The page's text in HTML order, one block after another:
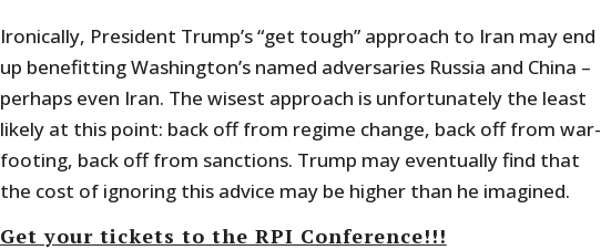
Ironically, President Trump’s “get tough” approach to Iran may end
up benefitting Washington’s named adversaries Russia and China –
perhaps even Iran. The wisest approach is unfortunately the least
likely at this point: back off from regime change, back off from war-
footing, back off from sanctions. Trump may eventually find that
the cost of ignoring this advice may be higher than he imagined.
Get your tickets to the RPI Conference!!!